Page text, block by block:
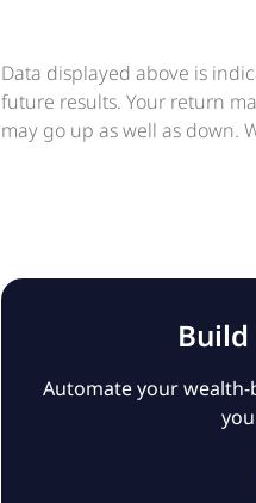
Data displayed above is
future results. Your return
may go up as well as down.
Automate your